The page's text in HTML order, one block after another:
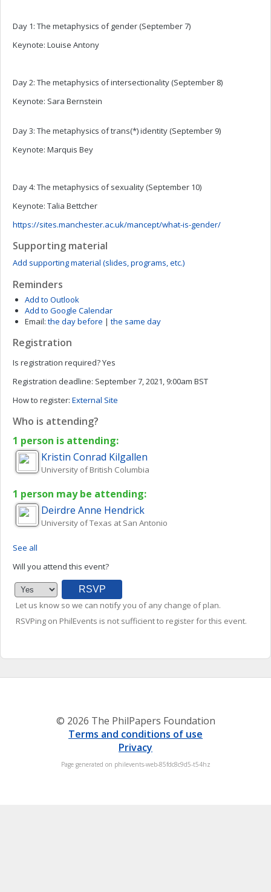
Day 1: The metaphysics of gender (September 7)
Keynote: Louise Antony
Day 2: The metaphysics of intersectionality (September 8)
Keynote: Sara Bernstein
Day 3: The metaphysics of trans(*) identity (September 9)
Keynote: Marquis Bey
Day 4: The metaphysics of sexuality (September 10)
Keynote: Talia Bettcher
https://sites.manchester.ac.uk/mancept/what-is-gender/
Supporting material
Add supporting material (slides, programs, etc.)
Reminders
Add to Outlook
Add to Google Calendar
Email: the day before | the same day
Registration
Is registration required?Yes
Registration deadline: September 7, 2021, 9:00am BST
How to register: External Site
Who is attending?
1 person is attending:
Kristin Conrad Kilgallen
University of British Columbia
1 person may be attending:
Deirdre Anne Hendrick
University of Texas at San Antonio
See all
Will you attend this event?
Let us know so we can notify you of any change of plan.
RSVPing on PhilEvents is not sufficient to register for this event.
© 2026 The PhilPapers Foundation
Terms and conditions of use
Privacy
Page generated on philevents-web-85fdc8c9d5-t54hz